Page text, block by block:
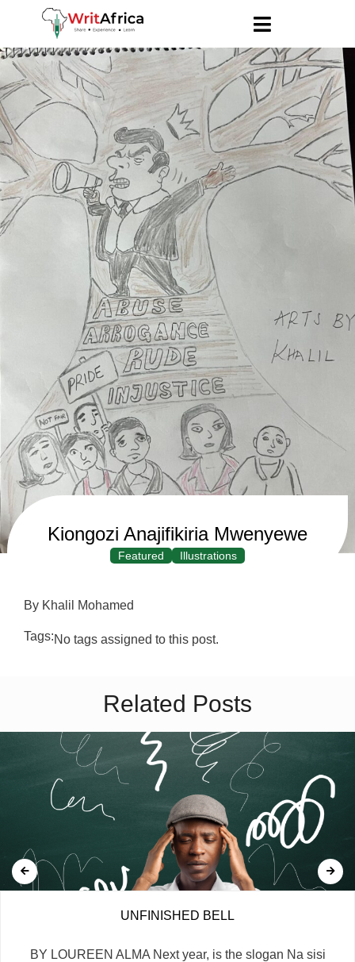
Kiongozi Anajifikiria Mwenyewe
Featured Illustrations
By Khalil Mohamed
Tags:No tags assigned to this post.
Related Posts
UNFINISHED BELL
BY LOUREEN ALMA Next year, is the slogan Na sisi